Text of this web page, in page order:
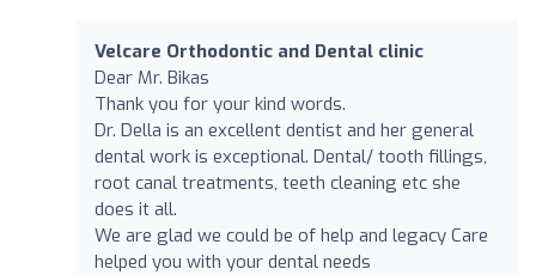
Velcare Orthodontic and Dental clinic
Dear Mr. Bikas
Thank you for your kind words.
Dr. Della is an excellent dentist and her general
dental work is exceptional. Dental/ tooth fillings,
root canal treatments, teeth cleaning etc she
does it all.
We are glad we could be of help and legacy Care
helped you with your dental needs